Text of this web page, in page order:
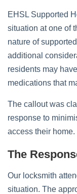
EHSL Supported
situation at one of
nature of
additional
residents may
medications that
The callout was
response to
access their home.
The
Our locksmith
situation. The